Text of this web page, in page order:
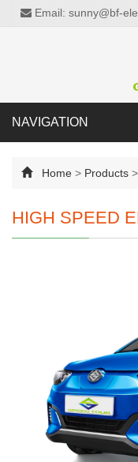
Email: sunny@bf-
NAVIGATION
Home > Products >
HIGH SPEED